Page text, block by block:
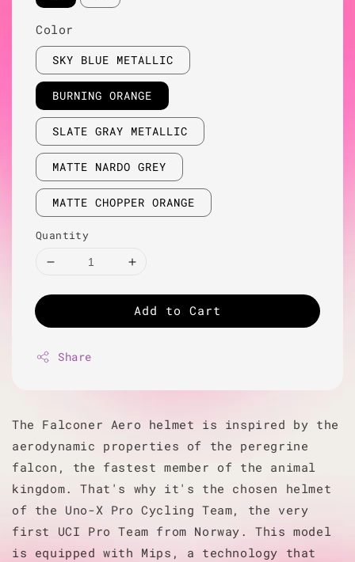
Color
SKY BLUE METALLIC
BURNING ORANGE
SLATE GRAY METALLIC
MATTE NARDO GREY
MATTE CHOPPER ORANGE
Quantity
Add to Cart
Share
The Falconer Aero helmet is inspired by the
aerodynamic properties of the peregrine
falcon, the fastest member of the animal
kingdom. That's why it's the chosen helmet
of the Uno-X Pro Cycling Team, the very
first UCI Pro Team from Norway. This model
is equipped with Mips, a technology that